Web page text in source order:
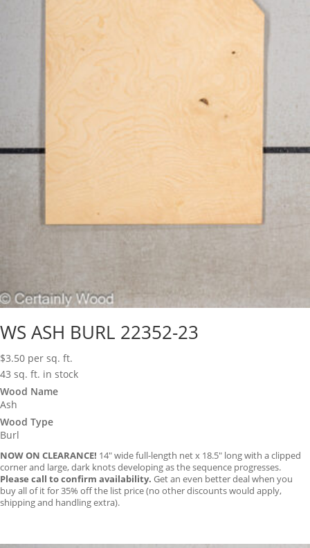
WS ASH BURL 22352-23
$3.50 per sq. ft.
43 sq. ft. in stock
Wood Name
Ash
Wood Type
Burl
NOW ON CLEARANCE! 14″ wide full-length net x 18.5″ long with a clipped
corner and large, dark knots developing as the sequence progresses.
Please call to confirm availability. Get an even better deal when you
buy all of it for 35% off the list price (no other discounts would apply,
shipping and handling extra).